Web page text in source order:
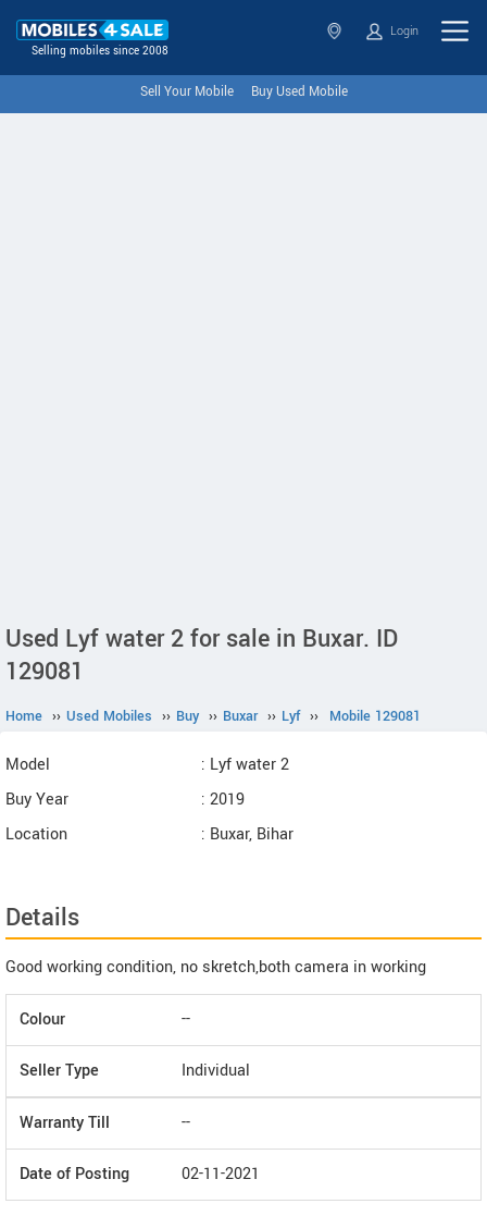
Selling mobiles since 2008
Login
Sell Your Mobile Buy Used Mobile
Used Lyf water 2 for sale in Buxar. ID
129081
Home ›› Used Mobiles ›› Buy ›› Buxar ›› Lyf ›› Mobile 129081
Model
: Lyf water 2
Buy Year
: 2019
Location
: Buxar, Bihar
Details
Good working condition, no skretch,both camera in working
Colour --
Seller Type Individual
Warranty Till --
Date of Posting 02-11-2021